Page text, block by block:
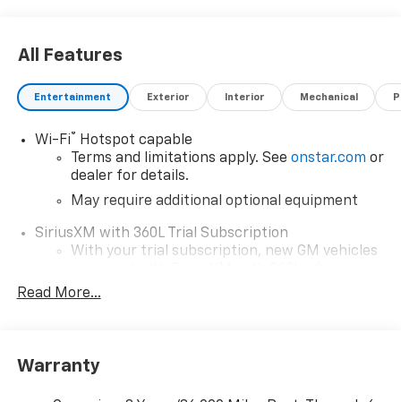
All Features
Entertainment Exterior Interior Mechanical
Wi-Fi®
Hotspot capable
Terms and limitations apply. See onstar.com or
dealer for details.
May require additional optional equipment
SiriusXM with 360L Trial Subscription
With your trial subscription, new GM vehicles
car technology will bring you closer to your
our most extensive and personalized radio
Read More...
Warranty